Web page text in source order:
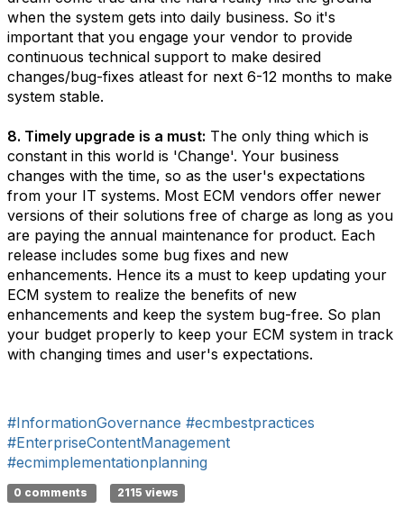
when the system gets into daily business. So it's
important that you engage your vendor to provide
continuous technical support to make desired
changes/bug-fixes atleast for next 6-12 months to make
system stable.
8. Timely upgrade is a must: The only thing which is
constant in this world is 'Change'. Your business
changes with the time, so as the user's expectations
from your IT systems. Most ECM vendors offer newer
versions of their solutions free of charge as long as you
are paying the annual maintenance for product. Each
release includes some bug fixes and new
enhancements. Hence its a must to keep updating your
ECM system to realize the benefits of new
enhancements and keep the system bug-free. So plan
your budget properly to keep your ECM system in track
with changing times and user's expectations.
#InformationGovernance #ecmbestpractices
#EnterpriseContentManagement
#ecmimplementationplanning
0 comments 2115 views